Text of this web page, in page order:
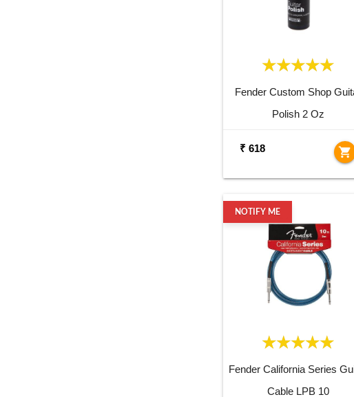
Fender Custom Shop
Polish 2 Oz
₹ 618 shopping_cart
NOTIFY ME
Fender California Series
Cable LPB 10